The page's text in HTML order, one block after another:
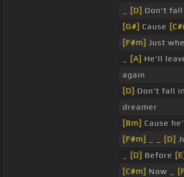
[D] Don't
[G#] Cause
[F#m] Just
[A] He'll
again
[D] Don't fall
dreamer
[Bm] Cause
[F#m]
[D]
[D] Before [E]
[C#m] Now _